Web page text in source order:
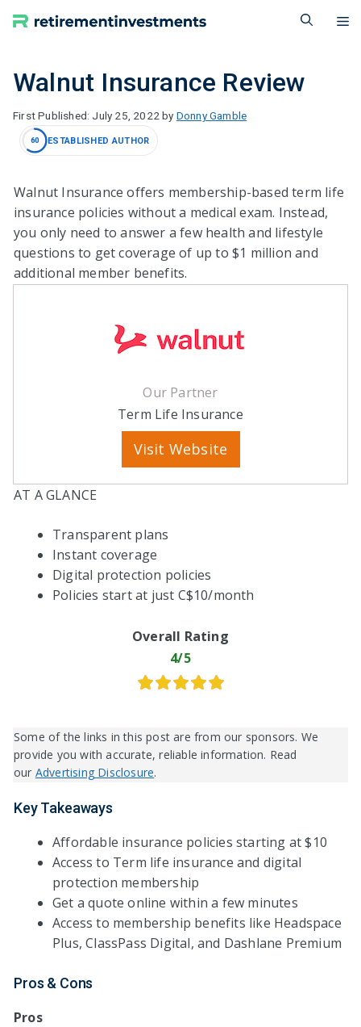
Walnut Insurance Review
July 25, 2022 by Donny Gamble
60 ESTABLISHED AUTHOR
Walnut Insurance offers membership-based term life
insurance policies without a medical exam. Instead,
you only need to answer a few health and lifestyle
questions to get coverage of up to $1 million and
additional member benefits.
Our Partner
Term Life Insurance
Visit Website
AT A GLANCE
Transparent plans
Instant coverage
Digital protection policies
Policies start at just C$10/month
Overall Rating
4/5
Some of the links in this post are from our sponsors. We
provide you with accurate, reliable information. Read
our Advertising Disclosure.
Key Takeaways
Affordable insurance policies starting at $10
Access to Term life insurance and digital
protection membership
Get a quote online within a few minutes
Access to membership benefits like Headspace
Plus, ClassPass Digital, and Dashlane Premium
Pros & Cons
Pros